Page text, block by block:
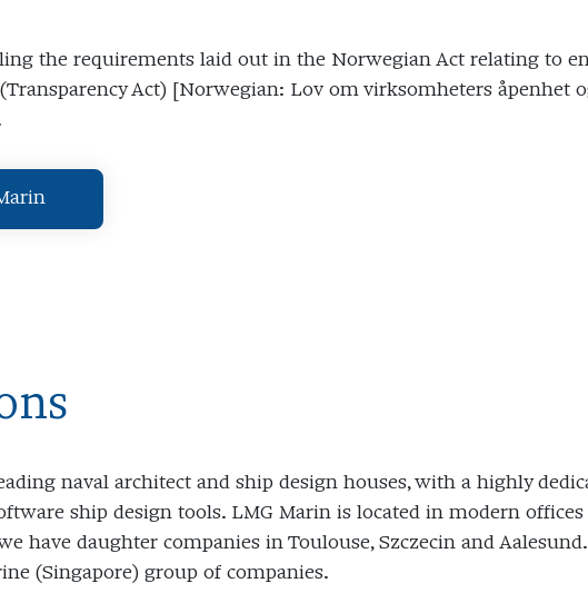
the requirements laid out in the Norwegian Act relating to
Act) [Norwegian: Lov om virksomheters åpenhet
naval architect and ship design houses, with a highly
ship design tools. LMG Marin is located in modern
have daughter companies in Toulouse, Szczecin and
(Singapore) group of companies.